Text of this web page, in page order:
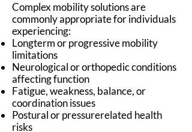
Complex mobility solutions are
commonly appropriate for individuals
experiencing:
Longterm or progressive mobility
limitations
Neurological or orthopedic conditions
affecting function
Fatigue, weakness, balance, or
coordination issues
Postural or pressurerelated health
risks